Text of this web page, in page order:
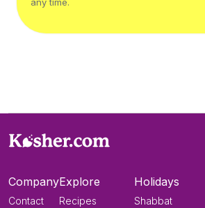
any time.
Company
Contact
Explore
Recipes
Holidays
Shabbat